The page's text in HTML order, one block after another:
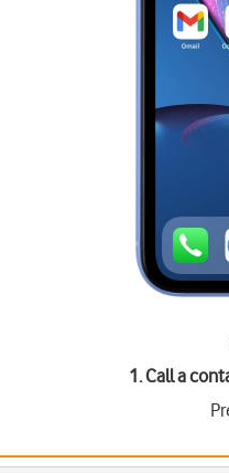
1. Call a